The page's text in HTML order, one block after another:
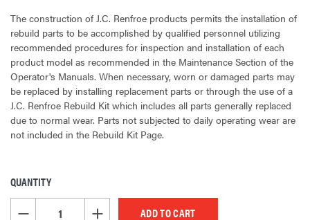
The construction of J.C. Renfroe products permits the installation of
rebuild parts to be accomplished by qualified personnel utilizing
recommended procedures for inspection and installation of each
product model as recommended in the Maintenance Section of the
Operator's Manuals. When necessary, worn or damaged parts may
be replaced by installing replacement parts or through the use of a
J.C. Renfroe Rebuild Kit which includes all parts generally replaced
due to normal wear. Parts not subjected to daily operating wear are
not included in the Rebuild Kit Page.
CURRENT
STOCK:
QUANTITY
DECREASE QUANTITY OF UNDEFINEDINCREASE QUANTITY OF UNDEFINED